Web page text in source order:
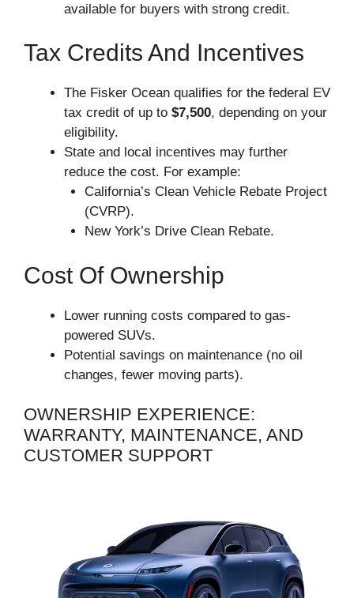
available for buyers with strong credit.
Tax Credits And Incentives
The Fisker Ocean qualifies for the federal EV
tax credit of up to $7,500, depending on your
eligibility.
State and local incentives may further
reduce the cost. For example:
California’s Clean Vehicle Rebate Project
(CVRP).
New York’s Drive Clean Rebate.
Cost Of Ownership
Lower running costs compared to gas-
powered SUVs.
Potential savings on maintenance (no oil
changes, fewer moving parts).
OWNERSHIP EXPERIENCE:
WARRANTY, MAINTENANCE, AND
CUSTOMER SUPPORT